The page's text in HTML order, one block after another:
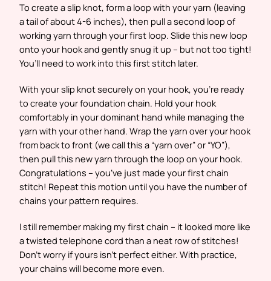
To create a slip knot, form a loop with your yarn (leaving
a tail of about 4-6 inches), then pull a second loop of
working yarn through your first loop. Slide this new loop
onto your hook and gently snug it up – but not too tight!
You’ll need to work into this first stitch later.
With your slip knot securely on your hook, you’re ready
to create your foundation chain. Hold your hook
comfortably in your dominant hand while managing the
yarn with your other hand. Wrap the yarn over your hook
from back to front (we call this a “yarn over” or “YO”),
then pull this new yarn through the loop on your hook.
Congratulations – you’ve just made your first chain
stitch! Repeat this motion until you have the number of
chains your pattern requires.
I still remember making my first chain – it looked more like
a twisted telephone cord than a neat row of stitches!
Don’t worry if yours isn’t perfect either. With practice,
your chains will become more even.